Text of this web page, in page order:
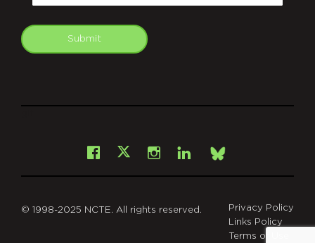
Submit
Facebook
X Instagram
LinkedInBsky
© 1998-2025 NCTE. All rights reserved.
Privacy Policy
Links Policy
Terms of Use